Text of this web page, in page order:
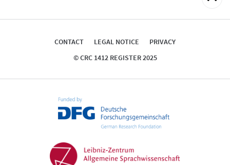
top
CONTACT LEGAL NOTICE
PRIVACY
© CRC 1412 REGISTER 2025